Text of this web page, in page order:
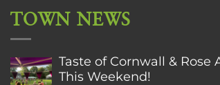
TOWN NEWS
Taste of Cornwall & Rose
This Weekend!